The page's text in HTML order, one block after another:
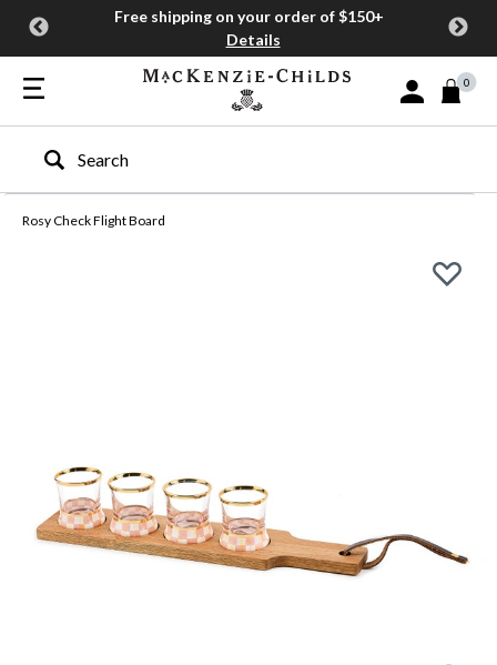
Free shipping on your order of $150+
Details
Sign In or Join
0
Type to search our site
Rosy Check Flight Board